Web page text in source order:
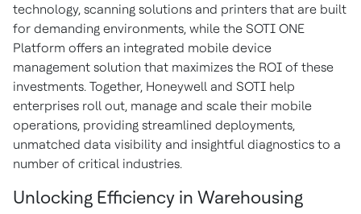
technology, scanning solutions and printers that are built
for demanding environments, while the SOTI ONE
Platform offers an integrated mobile device
management solution that maximizes the ROI of these
investments. Together, Honeywell and SOTI help
enterprises roll out, manage and scale their mobile
operations, providing streamlined deployments,
unmatched data visibility and insightful diagnostics to a
number of critical industries.
Unlocking Efficiency in Warehousing